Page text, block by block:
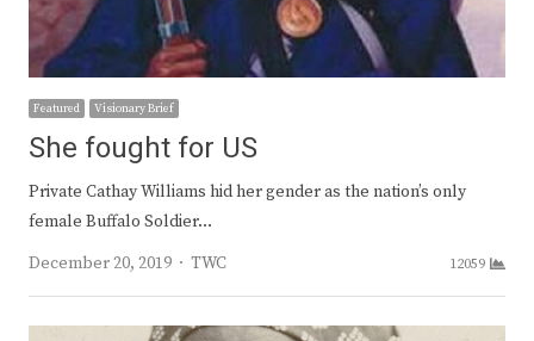
Featured Visionary Brief
She fought for US
Private Cathay Williams hid her gender as the nation’s only
female Buffalo Soldier…
December 20, 2019
Author
TWC 12059